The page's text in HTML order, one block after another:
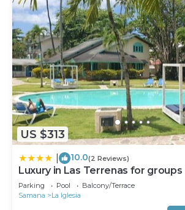
US $313
10.0(2 Reviews)
Luxury in Las Terrenas for groups
Parking Pool
Balcony/Terrace
Samana
La Iglesia